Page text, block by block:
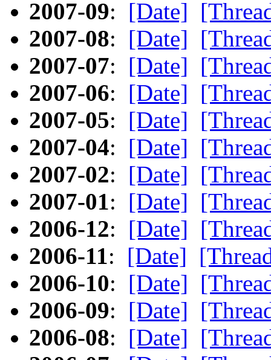
2007-09: [Date]
2007-08: [Date]
2007-07: [Date]
2007-06: [Date]
2007-05: [Date]
2007-04: [Date]
2007-02: [Date]
2007-01: [Date]
2006-12: [Date]
2006-11: [Date]
2006-10: [Date]
2006-09: [Date]
2006-08: [Date]